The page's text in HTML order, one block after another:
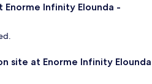
Infinity Elounda -
site at Enorme Infinity Elounda